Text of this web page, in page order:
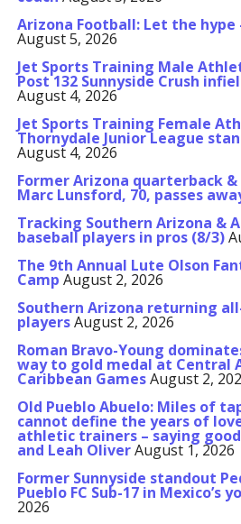
Arizona Football: Let the hype
August 5, 2026
Jet Sports Training Male
Post 132 Sunnyside Crush
August 4, 2026
Jet Sports Training Female
Thornydale Junior League
August 4, 2026
Former Arizona quarterback
Marc Lunsford, 70, passes
Tracking Southern Arizona &
baseball players in pros (8/3)
The 9th Annual Lute Olson
Camp August 2, 2026
Southern Arizona returning
playersAugust 2, 2026
Roman Bravo-Young
way to gold medal at Central
Caribbean GamesAugust 2,
Old Pueblo Abuelo: Miles of
cannot define the years of
athletic trainers – saying
and Leah OliverAugust 1, 2026
Former Sunnyside standout
Pueblo FC Sub-17 in Mexico’s
2026